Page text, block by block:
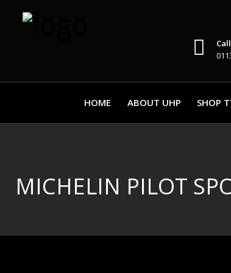
HOME ABOUT UHP SHOP
MICHELIN PILOT